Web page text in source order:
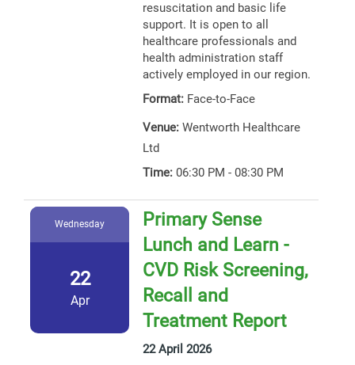
resuscitation and basic life
support. It is open to all
healthcare professionals and
health administration staff
actively employed in our region.
Format: Face-to-Face
Venue: Wentworth Healthcare
Ltd
Time: 06:30 PM - 08:30 PM
Wednesday
22
Apr
Primary Sense
Lunch and Learn -
CVD Risk Screening,
Recall and
Treatment Report
22 April 2026